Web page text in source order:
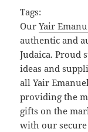
Tags:
OurYair
authentic and
Judaica. Proud
ideas and
all Yair
providing the
gifts on the
with our